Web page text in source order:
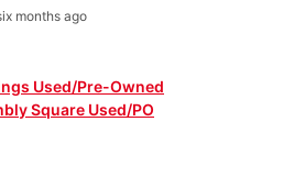
months ago
Used/Pre-Owned
Square Used/PO